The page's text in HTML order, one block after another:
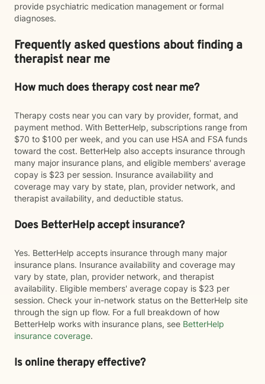
provide psychiatric medication management or formal
diagnoses.
Frequently asked questions about finding a
therapist near me
How much does therapy cost near me?
Therapy costs near you can vary by provider, format, and
payment method. With BetterHelp, subscriptions range from
$70 to $100 per week, and you can use HSA and FSA funds
toward the cost. BetterHelp also accepts insurance through
many major insurance plans, and eligible members' average
copay is $23 per session. Insurance availability and
coverage may vary by state, plan, provider network, and
therapist availability, and deductible status.
Does BetterHelp accept insurance?
Yes. BetterHelp accepts insurance through many major
insurance plans. Insurance availability and coverage may
vary by state, plan, provider network, and therapist
availability. Eligible members' average copay is $23 per
session. Check your in-network status on the BetterHelp site
through the sign up flow. For a full breakdown of how
BetterHelp works with insurance plans, see BetterHelp
insurance coverage.
Is online therapy effective?